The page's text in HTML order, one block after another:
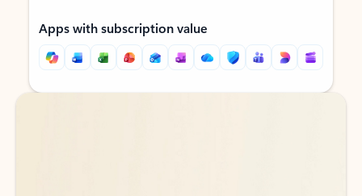
Apps with subscription value
Back to tabs
Back to tabs